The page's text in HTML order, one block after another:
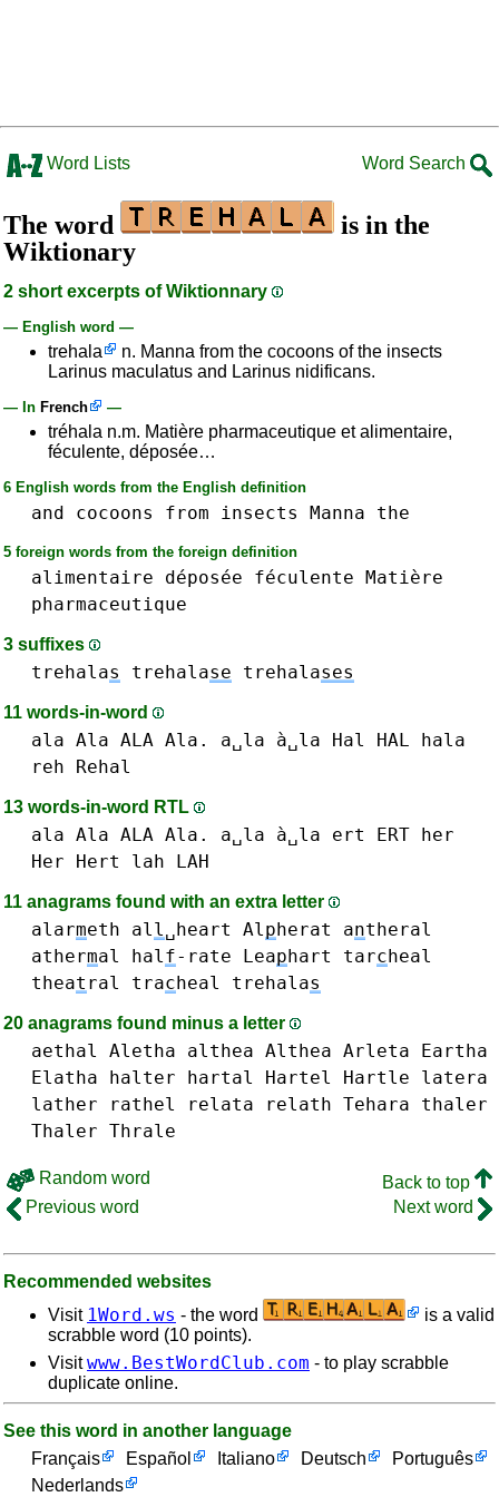
Word Lists Word Search
The word
is in the
Wiktionary
2 short excerpts of Wiktionnary
— English word —
trehala
n. Manna from the cocoons of the insects
Larinus maculatus and Larinus nidificans.
— In French —
tréhala n.m. Matière pharmaceutique et alimentaire,
féculente, déposée…
6 English words from the English definition
and cocoons from insects Manna the
5 foreign words from the foreign definition
alimentaire déposée féculente Matière
pharmaceutique
3 suffixes
trehalas trehalase trehalases
11 words-in-word
ala Ala ALA Ala. a␣la à␣la Hal HAL
hala
reh
Rehal
13 words-in-word RTL
ala Ala ALA Ala. a␣la à␣la ert ERT her
Her
Hert lah LAH
11 anagrams found with an extra letter
alarmeth all␣heart Alpherat antheral
athermal half-rate Leaphart tarcheal
theat ral tracheal trehalas
20 anagrams found minus a letter
aethal Aletha althea Althea Arleta
Eartha
Elatha
halter hartal Hartel Hartle
latera
lather
rathel relata relath Tehara
thaler
Thaler Thrale
Random word
Back to top
Previous word
Next word
Recommended websites
Visit 1Word.ws - the word
is a valid
scrabble word (10 points).
Visitwww.BestWordClub.com - to play scrabble
duplicate online.
See this word in another language
Français
Español Italiano Deutsch
Português
Nederlands